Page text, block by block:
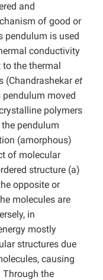
and
of good or
pendulum is used
conductivity
the thermal
(Chandrashekaret
pendulum moved
polymers
pendulum
(amorphous)
of molecular
structure (a)
opposite or
molecules are
in
mostly
structures due
causing
Through the